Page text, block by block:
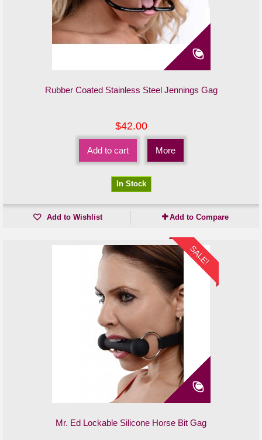
Rubber Coated Stainless Steel Jennings Gag
$42.00
Add to cart More
In Stock
Add to Wishlist Add to Compare
SALE!
Mr. Ed Lockable Silicone Horse Bit Gag